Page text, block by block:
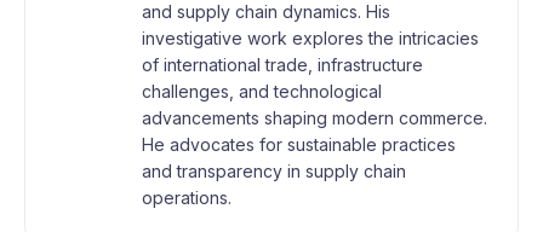
and supply chain dynamics. His
investigative work explores the intricacies
of international trade, infrastructure
challenges, and technological
advancements shaping modern commerce.
He advocates for sustainable practices
and transparency in supply chain
operations.